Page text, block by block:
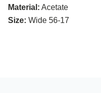
Material: Acetate
Size: Wide 56-17